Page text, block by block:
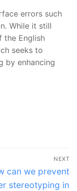
errors such
While it still
the English
seeks to
by enhancing
NEXT
can we prevent
stereotyping in